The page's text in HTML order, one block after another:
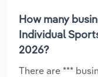
How many
Individual
2026?
There are ***